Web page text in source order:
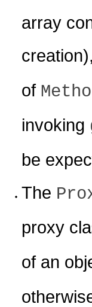
array
of
invoking
be
The
proxy
of an